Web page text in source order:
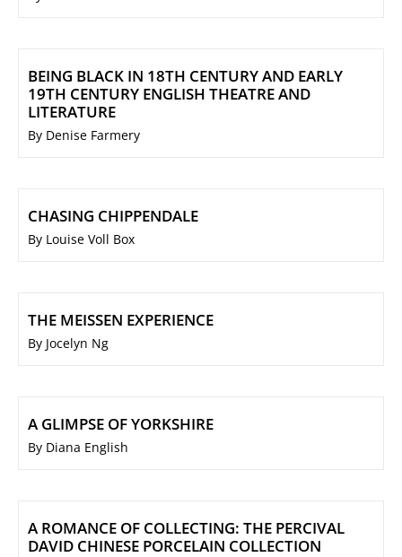
BEING BLACK IN 18TH CENTURY AND EARLY
19TH CENTURY ENGLISH THEATRE AND
LITERATURE
By Denise Farmery
CHASING CHIPPENDALE
By Louise Voll Box
THE MEISSEN EXPERIENCE
By Jocelyn Ng
A GLIMPSE OF YORKSHIRE
By Diana English
A ROMANCE OF COLLECTING: THE PERCIVAL
DAVID CHINESE PORCELAIN COLLECTION